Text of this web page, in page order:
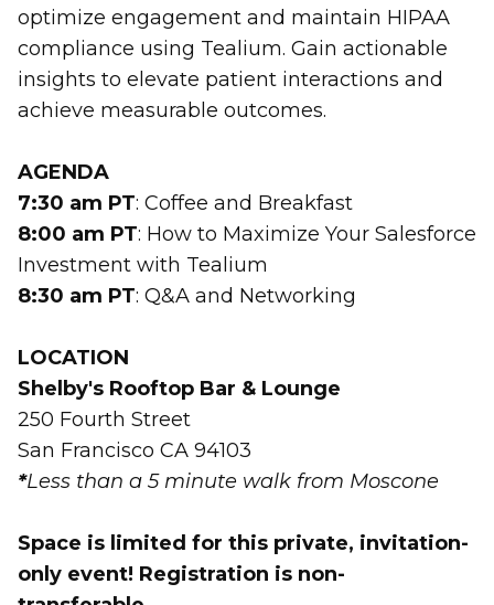
optimize engagement and maintain HIPAA
compliance using Tealium. Gain actionable
insights to elevate patient interactions and
achieve measurable outcomes.
AGENDA
7:30 am PT: Coffee and Breakfast
8:00 am PT: How to Maximize Your Salesforce
Investment with Tealium
8:30 am PT: Q&A and Networking
LOCATION
Shelby's Rooftop Bar & Lounge
250 Fourth Street
San Francisco CA 94103
*Less than a 5 minute walk from Moscone
Space is limited for this private, invitation-
only event! Registration is non-